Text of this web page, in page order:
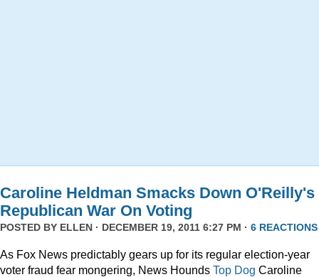
Caroline Heldman Smacks Down O'Reilly's
Republican War On Voting
POSTED BY ELLEN · DECEMBER 19, 2011 6:27 PM · 6 REACTIONS
As Fox News predictably gears up for its regular election-year
voter fraud fear mongering, News Hounds Top Dog Caroline